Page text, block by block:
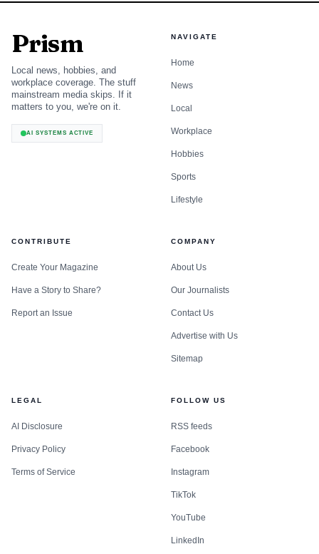
Prism
Local news, hobbies, and
workplace coverage. The stuff
mainstream media skips. If it
matters to you, we're on it.
AI SYSTEMS ACTIVE
NAVIGATE
Home
News
Local
Workplace
Hobbies
Sports
Lifestyle
CONTRIBUTE
Create Your Magazine
Have a Story to Share?
Report an Issue
COMPANY
About Us
Our Journalists
Contact Us
Advertise with Us
Sitemap
LEGAL
AI Disclosure
Privacy Policy
Terms of Service
FOLLOW US
RSS feeds
Facebook
Instagram
TikTok
YouTube
LinkedIn